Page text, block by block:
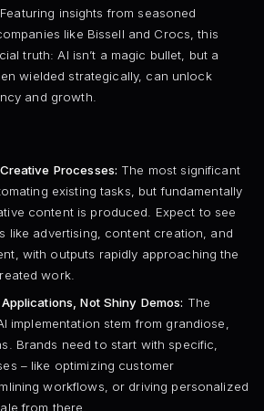
insights from seasoned
like Bissell and Crocs, this
truth: AI isn’t a magic bullet, but a
wielded strategically, can unlock
and growth.
Processes: The most significant
existing tasks, but fundamentally
content is produced. Expect to see
like advertising, content creation, and
with outputs rapidly approaching the
work.
Not Shiny Demos: The
implementation stem from grandiose,
Brands need to start with specific,
– like optimizing customer
workflows, or driving personalized
from there.